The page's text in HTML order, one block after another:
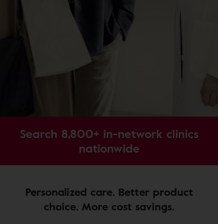
Search 8,800+ in-network clinics
nationwide
Personalized care. Better product
choice. More cost savings.